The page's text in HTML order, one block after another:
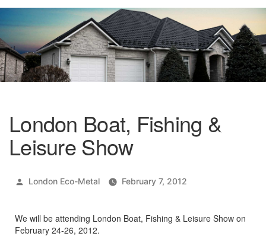
London Boat, Fishing &
Leisure Show
Posted
London Eco-Metal February 7, 2012
We will be attending London Boat, Fishing & Leisure Show on
February 24-26, 2012.